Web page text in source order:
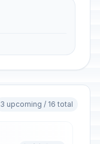
3 upcoming / 16 total